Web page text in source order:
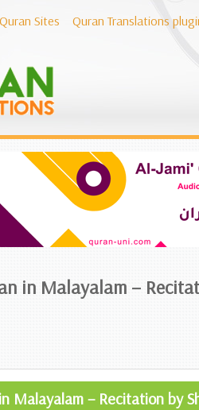
Quran Sites Quran Translations
in Malayalam –
Malayalam – Recitation by